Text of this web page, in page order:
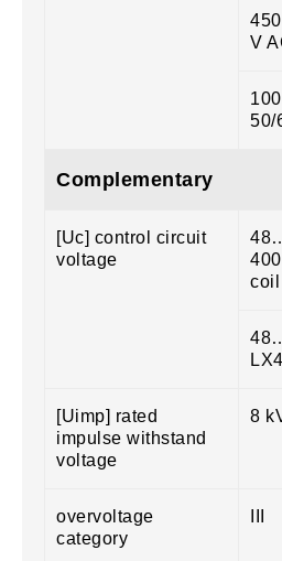
V
50/
Complementary
[Uc] control circuit
voltage
coil
[Uimp] rated
impulse withstand
voltage
8
overvoltage
category